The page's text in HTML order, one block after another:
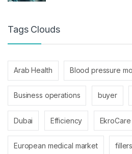
Tags Clouds
Arab Health Blood pressure
Business operations buyer
Dubai Efficiency EkroCare
European medical market fillers